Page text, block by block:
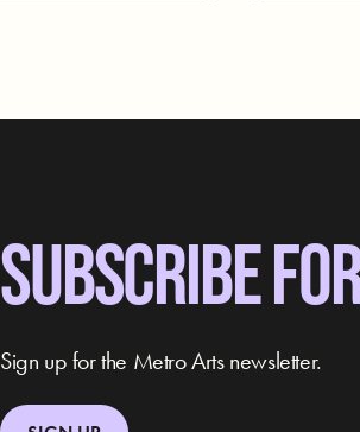
SUBSCRIBE
Sign up for the Metro Arts newsletter.